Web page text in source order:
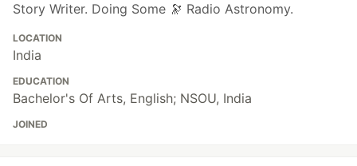
Story Writer. Doing Some 🔭 Radio Astronomy.
LOCATION
India
EDUCATION
Bachelor's Of Arts, English; NSOU, India
JOINED